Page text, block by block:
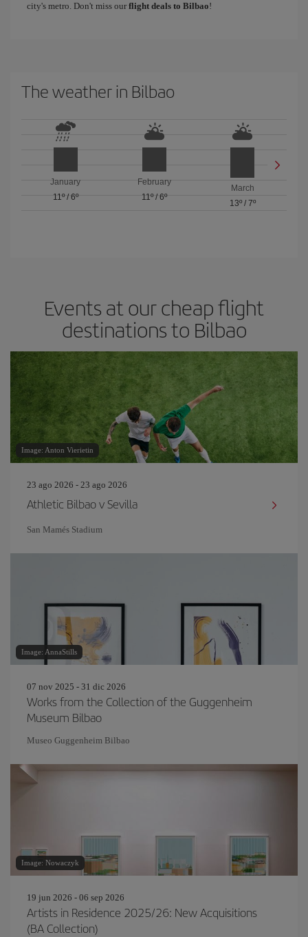
city's metro. Don't miss our flight deals to Bilbao!
The weather in Bilbao
January
11º/ 6º
February
11º/ 6º
March
13º/ 7º
Events at our cheap flight
destinations to Bilbao
Image: Anton Vierietin
23 ago 2026 - 23 ago 2026
Athletic Bilbao v Sevilla
San Mamés Stadium
Image: AnnaStills
07 nov 2025 - 31 dic 2026
Works from the Collection of the Guggenheim
Museum Bilbao
Museo Guggenheim Bilbao
Image: Nowaczyk
19 jun 2026 - 06 sep 2026
Artists in Residence 2025/26: New Acquisitions
(BA Collection)